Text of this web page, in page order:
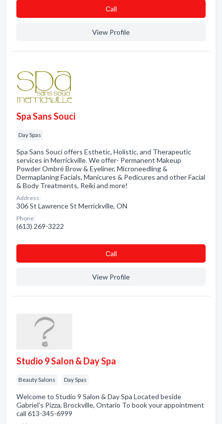
Сall
View Profile
Spa Sans Souci
Day Spas
Spa Sans Souci offers Esthetic, Holistic, and Therapeutic
services in Merrickville. We offer- Permanent Makeup
Powder Ombré Brow & Eyeliner, Microneedling &
Dermaplaning Facials, Manicures & Pedicures and other Facial
& Body Treatments, Reiki and more!
Address:
306 St Lawrence St Merrickville, ON
Phone:
(613) 269-3222
Сall
View Profile
Studio 9 Salon & Day Spa
Beauty Salons Day Spas
Welcome to Studio 9 Salon & Day Spa Located beside
Gabriel's Pizza, Brockville, Ontario To book your appointment
call 613-345-6999